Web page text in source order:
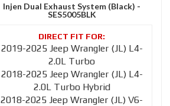
Injen Dual Exhaust System (Black) -
SES5005BLK
2019-2025 Jeep Wrangler (JL) L4-
2.0L Turbo
2018-2025 Jeep Wrangler (JL) L4-
2.0L Turbo Hybrid
2018-2025 Jeep Wrangler (JL) V6-